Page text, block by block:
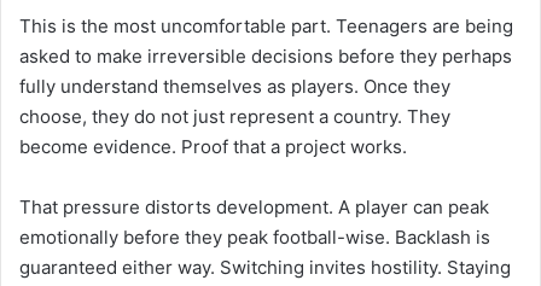
This is the most uncomfortable part. Teenagers are being
asked to make irreversible decisions before they perhaps
fully understand themselves as players. Once they
choose, they do not just represent a country. They
become evidence. Proof that a project works.
That pressure distorts development. A player can peak
emotionally before they peak football-wise. Backlash is
guaranteed either way. Switching invites hostility. Staying